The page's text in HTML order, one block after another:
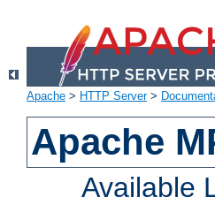
Apache > HTTP Server>
Apache
Available